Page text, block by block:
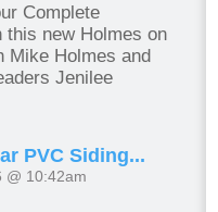
Complete
new Holmes on
Mike Holmes and
Jenilee
PVC Siding...
@ 10:42am